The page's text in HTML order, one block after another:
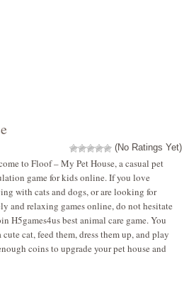
(No Ratings Yet)
to Floof – My Pet House, a casual pet
game for kids online. If you love
with cats and dogs, or are looking for
and relaxing games online, do not hesitate
H5games4us best animal care game. You
cat, feed them, dress them up, and play
coins to upgrade your pet house and